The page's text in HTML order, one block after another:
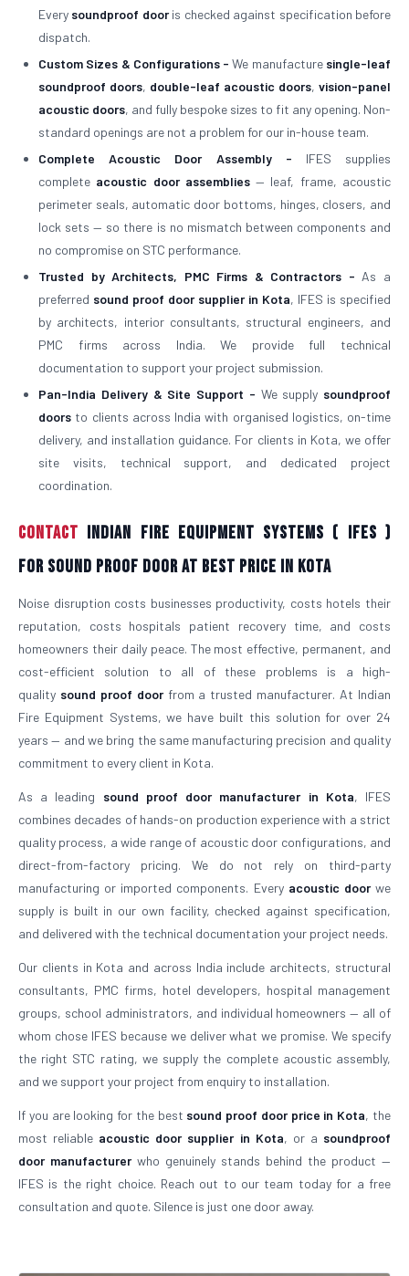
Every soundproof dooris checked against specification before
dispatch.
Custom Sizes & Configurations -We manufacture single-leaf
soundproof doors, double-leaf acoustic doors, vision-panel
acoustic doors, and fully bespoke sizes to fit any opening. Non-
standard openings are not a problem for our in-house team.
Complete Acoustic Door Assembly - IFES supplies
complete acoustic door assemblies— leaf, frame, acoustic
perimeter seals, automatic door bottoms, hinges, closers, and
lock sets — so there is no mismatch between components and
no compromise on STC performance.
Trusted by Architects, PMC Firms & Contractors - As a
preferred sound proof door supplier in Kota, IFES is specified
by architects, interior consultants, structural engineers, and
PMC firms across India. We provide full technical
documentation to support your project submission.
Pan-India Delivery & Site Support - We supply soundproof
doors to clients across India with organised logistics, on-time
delivery, and installation guidance. For clients in Kota, we offer
site visits, technical support, and dedicated project
coordination.
Contact Indian Fire Equipment Systems ( IFES )
For Sound Proof Door At Best Price in Kota
Noise disruption costs businesses productivity, costs hotels their
reputation, costs hospitals patient recovery time, and costs
homeowners their daily peace. The most effective, permanent, and
cost-efficient solution to all of these problems is a high-
quality sound proof doorfrom a trusted manufacturer. At Indian
Fire Equipment Systems, we have built this solution for over 24
years — and we bring the same manufacturing precision and quality
commitment to every client in Kota.
As a leading sound proof door manufacturer in Kota, IFES
combines decades of hands-on production experience with a strict
quality process, a wide range of acoustic door configurations, and
direct-from-factory pricing. We do not rely on third-party
manufacturing or imported components. Every acoustic doorwe
supply is built in our own facility, checked against specification,
and delivered with the technical documentation your project needs.
Our clients in Kota and across India include architects, structural
consultants, PMC firms, hotel developers, hospital management
groups, school administrators, and individual homeowners — all of
whom chose IFES because we deliver what we promise. We specify
the right STC rating, we supply the complete acoustic assembly,
and we support your project from enquiry to installation.
If you are looking for the best sound proof door price in Kota, the
most reliable acoustic door supplier in Kota, or a soundproof
door manufacturerwho genuinely stands behind the product —
IFES is the right choice. Reach out to our team today for a free
consultation and quote. Silence is just one door away.